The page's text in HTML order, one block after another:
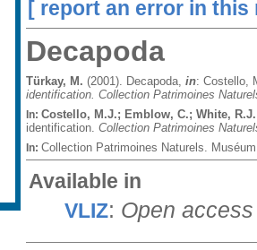
[ report an error in this
Decapoda
Türkay, M. (2001). Decapoda, in: Costello,
identification. Collection Patrimoines
In: Costello, M.J.; Emblow, C.; White,
identification. Collection Patrimoines
In: Collection Patrimoines Naturels.
Available in
VLIZ: Open